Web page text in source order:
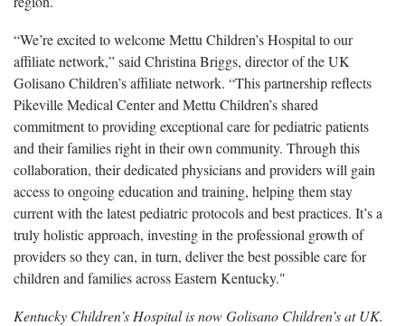
“We’re excited to welcome Mettu Children’s Hospital to our
affiliate network,” said Christina Briggs, director of the UK
Golisano Children’s affiliate network. “This partnership reflects
Pikeville Medical Center and Mettu Children’s shared
commitment to providing exceptional care for pediatric patients
and their families right in their own community. Through this
collaboration, their dedicated physicians and providers will gain
access to ongoing education and training, helping them stay
current with the latest pediatric protocols and best practices. It’s a
truly holistic approach, investing in the professional growth of
providers so they can, in turn, deliver the best possible care for
children and families across Eastern Kentucky."
Kentucky Children’s Hospital is now Golisano Children’s at UK.